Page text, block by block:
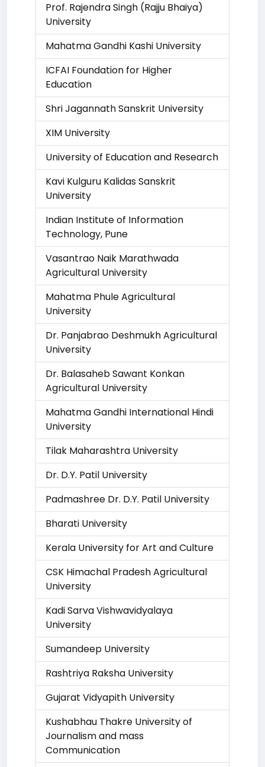
Prof. Rajendra Singh (Rajju Bhaiya)
University
Mahatma Gandhi Kashi University
ICFAI Foundation for Higher
Education
Shri Jagannath Sanskrit University
XIM University
University of Education and Research
Kavi Kulguru Kalidas Sanskrit
University
Indian Institute of Information
Technology, Pune
Vasantrao Naik Marathwada
Agricultural University
Mahatma Phule Agricultural
University
Dr. Panjabrao Deshmukh Agricultural
University
Dr. Balasaheb Sawant Konkan
Agricultural University
Mahatma Gandhi International Hindi
University
Tilak Maharashtra University
Dr. D.Y. Patil University
Padmashree Dr. D.Y. Patil University
Bharati University
Kerala University for Art and Culture
CSK Himachal Pradesh Agricultural
University
Kadi Sarva Vishwavidyalaya
University
Sumandeep University
Rashtriya Raksha University
Gujarat Vidyapith University
Kushabhau Thakre University of
Journalism and mass
Communication